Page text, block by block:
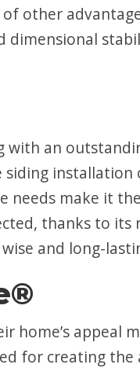
other
dimensional
with an
siding
needs make it
thanks to
and long-
home’s
for creating